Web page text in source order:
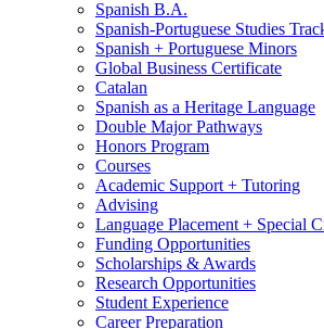
Spanish B.A.
Spanish-Portuguese Studies
Spanish + Portuguese Minors
Global Business Certificate
Catalan
Spanish as a Heritage Language
Double Major Pathways
Honors Program
Courses
Academic Support + Tutoring
Advising
Language Placement + Special
Funding Opportunities
Scholarships & Awards
Research Opportunities
Student Experience
Career Preparation